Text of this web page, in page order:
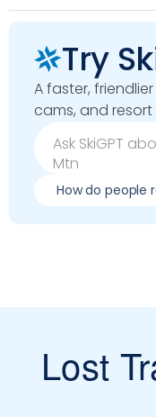
Try
A faster,
cams, and resort
How do people
Lost